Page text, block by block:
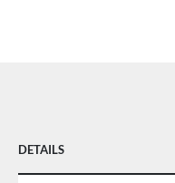
DETAILS